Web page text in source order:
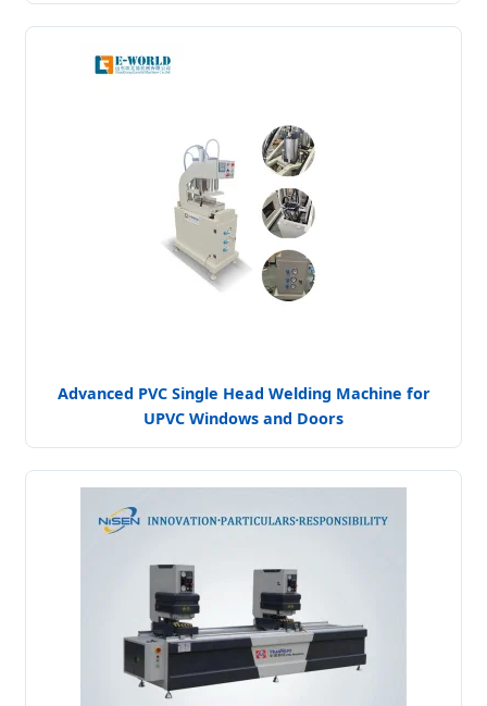
Advanced PVC Single Head Welding Machine for
UPVC Windows and Doors